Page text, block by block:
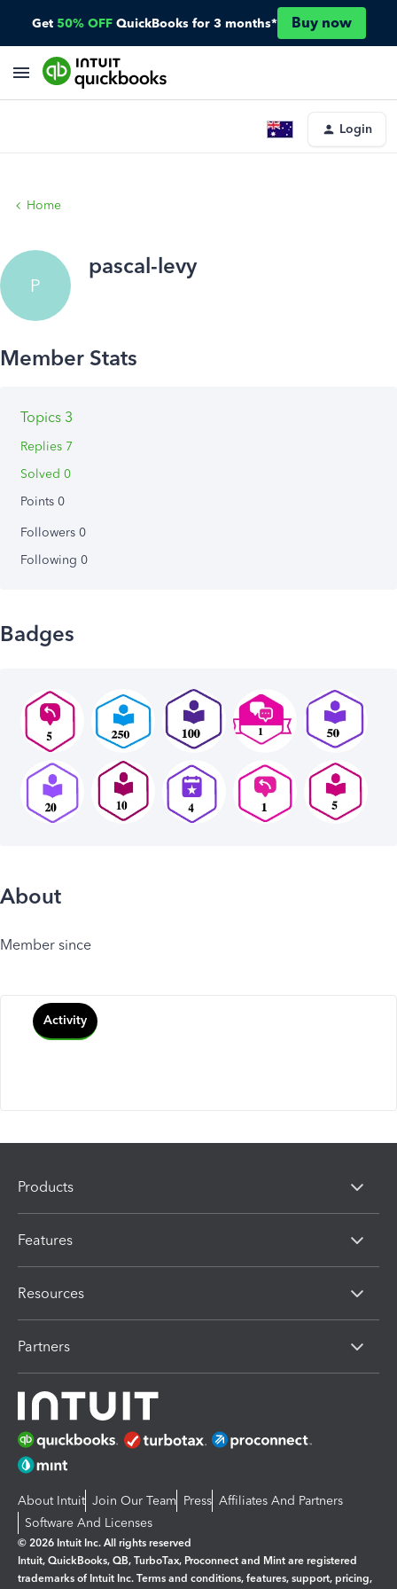
Get 50% OFF QuickBooks for 3 months* Buy now
Login
Home
P
pascal-levy
Topics 3
Replies 7
Solved 0
Points 0
Followers 0
Following 0
Badges
About
Member since
Activity
Products
Features
Resources
Partners
About Intuit Join Our Team Press Affiliates And Partners
Software And Licenses
© 2026 Intuit Inc. All rights reserved
Intuit, QuickBooks, QB, TurboTax, Proconnect and Mint are registered
trademarks of Intuit Inc. Terms and conditions, features, support, pricing,